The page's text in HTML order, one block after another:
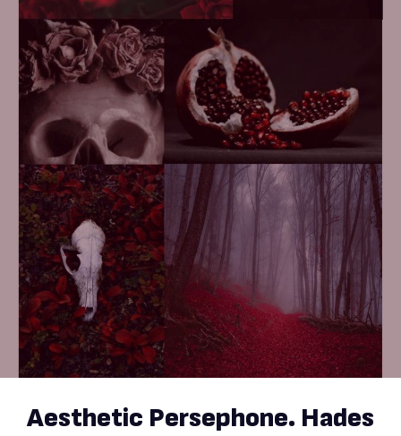
Aesthetic Persephone. Hades